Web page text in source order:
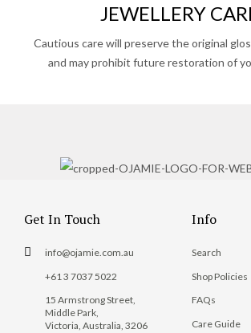
JEWELLERY
Cautious care will preserve the original
and may prohibit future restoration of
Get In Touch
info@ojamie.com.au
+61 3 7037 5022
15 Armstrong Street,
Middle Park,
Victoria, Australia, 3206
Info
Search
Shop Policies
FAQs
Care Guide